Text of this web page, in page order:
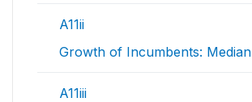
A11ii
Growth of Incumbents: Median
A11iii